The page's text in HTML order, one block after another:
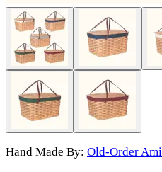
Hand Made By: Old-Order